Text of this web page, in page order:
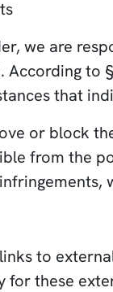
we are
According
that
or block
from the
to
for these